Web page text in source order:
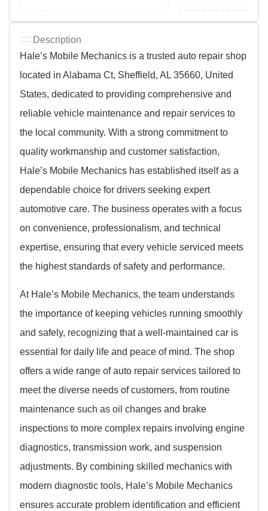
Description
Hale’s Mobile Mechanics is a trusted auto repair shop
located in Alabama Ct, Sheffield, AL 35660, United
States, dedicated to providing comprehensive and
reliable vehicle maintenance and repair services to
the local community. With a strong commitment to
quality workmanship and customer satisfaction,
Hale’s Mobile Mechanics has established itself as a
dependable choice for drivers seeking expert
automotive care. The business operates with a focus
on convenience, professionalism, and technical
expertise, ensuring that every vehicle serviced meets
the highest standards of safety and performance.
At Hale’s Mobile Mechanics, the team understands
the importance of keeping vehicles running smoothly
and safely, recognizing that a well-maintained car is
essential for daily life and peace of mind. The shop
offers a wide range of auto repair services tailored to
meet the diverse needs of customers, from routine
maintenance such as oil changes and brake
inspections to more complex repairs involving engine
diagnostics, transmission work, and suspension
adjustments. By combining skilled mechanics with
modern diagnostic tools, Hale’s Mobile Mechanics
ensures accurate problem identification and efficient